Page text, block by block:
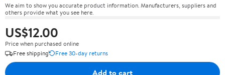
We aim to show you accurate product information. Manufacturers, suppliers and
others provide what you see here.
US$12.00
Price when purchased online
Free shipping
Free 30-day returns
Add to cart